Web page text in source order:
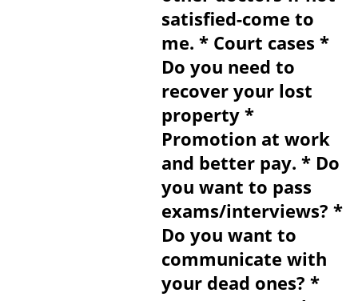
satisfied-come to
me. * Court cases *
Do you need to
recover your lost
property *
Promotion at work
and better pay. * Do
you want to pass
exams/interviews? *
Do you want to
communicate with
your dead ones? *